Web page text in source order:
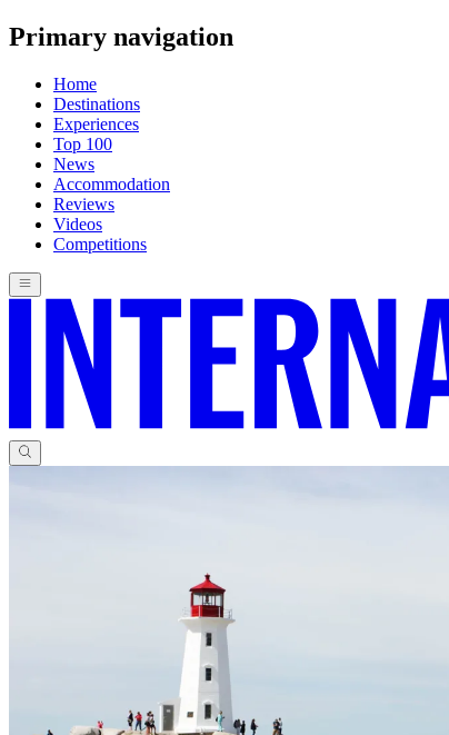
Primary navigation
Home
Destinations
Experiences
Top 100
News
Accommodation
Reviews
Videos
Competitions